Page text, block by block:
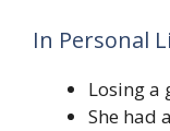
In Personal
Losing a
She had